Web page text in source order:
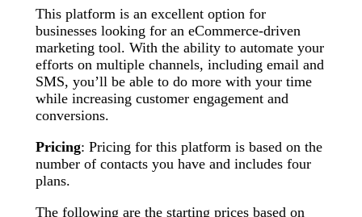
This platform is an excellent option for
businesses looking for an eCommerce-driven
marketing tool. With the ability to automate your
efforts on multiple channels, including email and
SMS, you’ll be able to do more with your time
while increasing customer engagement and
conversions.
Pricing: Pricing for this platform is based on the
number of contacts you have and includes four
plans.
The following are the starting prices based on